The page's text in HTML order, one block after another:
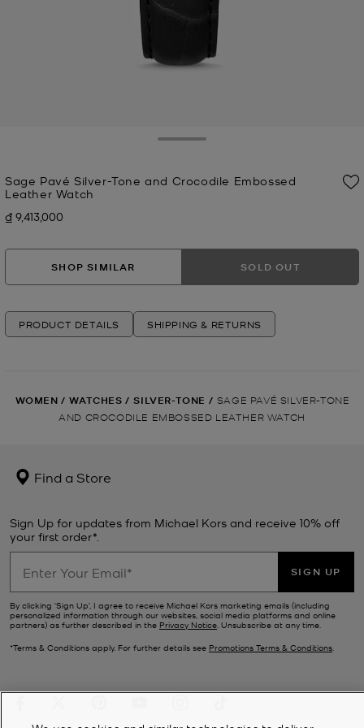
Sage Pavé Silver-Tone and Crocodile Embossed
Leather Watch
Now
₫ 9,413,000
SHOP SIMILAR SOLD OUT
PRODUCT DETAILS SHIPPING & RETURNS
WOMEN / WATCHES / SILVER-TONE / SAGE PAVÉ SILVER-TONE
AND CROCODILE EMBOSSED LEATHER WATCH
Find a Store
Sign Up for updates from Michael Kors and receive 10% off
your first order*.
SIGN UP
By clicking ‘Sign Up’, I agree to receive Michael Kors marketing emails (including
personalized information through our websites, social media platforms and online
partners) as further described in the Privacy Notice. Unsubscribe at any time.
*Terms & Conditions apply. For further details see Promotions Terms & Conditions.